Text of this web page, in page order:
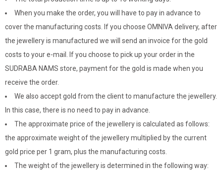
When you make the order, you will have to pay in advance to
cover the manufacturing costs. If you choose OMNIVA delivery, after
the jewellery is manufactured we will send an invoice for the gold
costs to your e-mail. If you choose to pick up your order in the
SUDRABA NAMS store, payment for the gold is made when you
receive the order.
We also accept gold from the client to manufacture the jewellery.
In this case, there is no need to pay in advance.
The approximate price of the jewellery is calculated as follows:
the approximate weight of the jewellery multiplied by the current
gold price per 1 gram, plus the manufacturing costs.
The weight of the jewellery is determined in the following way: